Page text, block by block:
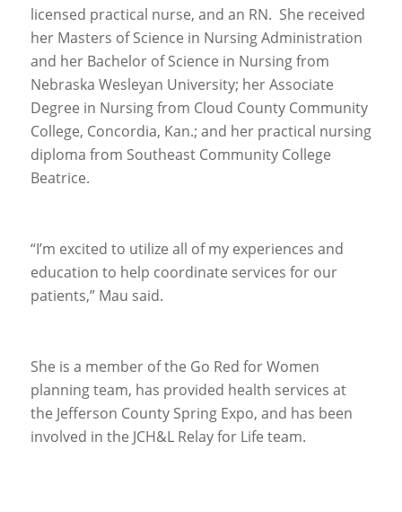
licensed practical nurse, and an RN. She received
her Masters of Science in Nursing Administration
and her Bachelor of Science in Nursing from
Nebraska Wesleyan University; her Associate
Degree in Nursing from Cloud County Community
College, Concordia, Kan.; and her practical nursing
diploma from Southeast Community College
Beatrice.
“I’m excited to utilize all of my experiences and
education to help coordinate services for our
patients,” Mau said.
She is a member of the Go Red for Women
planning team, has provided health services at
the Jefferson County Spring Expo, and has been
involved in the JCH&L Relay for Life team.